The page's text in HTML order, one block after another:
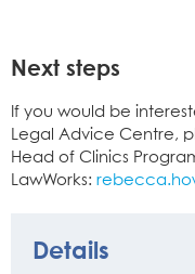
Next steps
If you would be
Legal Advice Centre,
Head of Clinics
LawWorks:
Details